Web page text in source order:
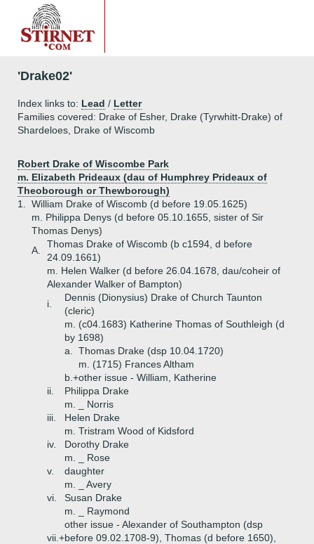
'Drake02'
Index links to: Lead / Letter
Families covered: Drake of Esher, Drake (Tyrwhitt-Drake) of
Shardeloes, Drake of Wiscomb
Robert Drake of Wiscombe Park
m. Elizabeth Prideaux (dau of Humphrey Prideaux of
Theoborough or Thewborough)
1.
William Drake of Wiscomb (d before 19.05.1625)
m. Philippa Denys (d before 05.10.1655, sister of Sir
Thomas Denys)
A.
Thomas Drake of Wiscomb (b c1594, d before
24.09.1661)
m. Helen Walker (d before 26.04.1678, dau/coheir of
Alexander Walker of Bampton)
i.
Dennis (Dionysius) Drake of Church Taunton
(cleric)
m. (c04.1683) Katherine Thomas of Southleigh (d
by 1698)
a.
Thomas Drake (dsp 10.04.1720)
m. (1715) Frances Altham
b.+other issue - William, Katherine
ii.
Philippa Drake
m. _ Norris
iii.
Helen Drake
m. Tristram Wood of Kidsford
iv.
Dorothy Drake
m. _ Rose
v.
daughter
m. _ Avery
vi.
Susan Drake
m. _ Raymond
vii.+
other issue - Alexander of Southampton (dsp
before 09.02.1708-9), Thomas (d before 1650),